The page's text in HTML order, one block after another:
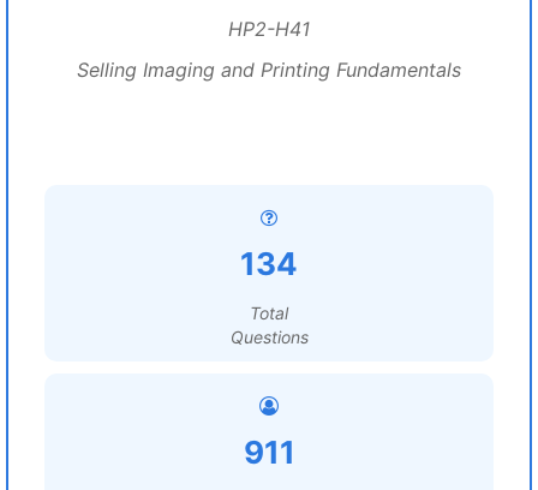
HP2-H41
Selling Imaging and Printing Fundamentals
134
Total
Questions
911